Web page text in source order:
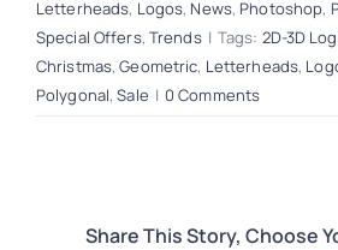
Letterheads, Logos, News, Photoshop,
Special Offers, Trends | Tags: 2D-3D
Christmas,Geometric, Letterheads,
Polygonal,Sale | 0 Comments
Share This Story, Choose